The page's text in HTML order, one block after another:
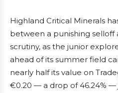
Highland Critical Minerals
between a punishing
scrutiny, as the junior
ahead of its summer field
nearly half its value on
€0.20 — a drop of 46.24% —